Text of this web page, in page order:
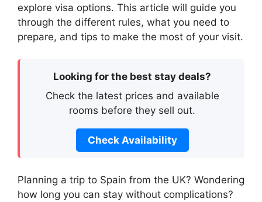
explore visa options. This article will guide you
through the different rules, what you need to
prepare, and tips to make the most of your visit.
Looking for the best stay deals?
Check the latest prices and available
rooms before they sell out.
Check Availability
Planning a trip to Spain from the UK? Wondering
how long you can stay without complications?